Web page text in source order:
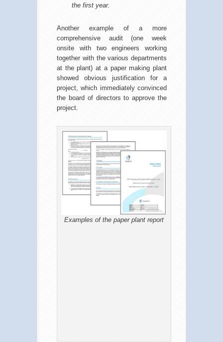
the first year.
Another example of a more
comprehensive audit (one week
onsite with two engineers working
together with the various departments
at the plant) at a paper making plant
showed obvious justification for a
project, which immediately convinced
the board of directors to approve the
project.
Examples of the paper plant report